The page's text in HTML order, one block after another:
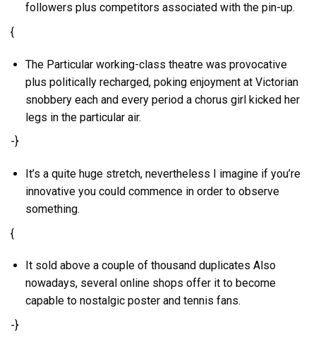
followers plus competitors associated with the pin-up.
{
The Particular working-class theatre was provocative
plus politically recharged, poking enjoyment at Victorian
snobbery each and every period a chorus girl kicked her
legs in the particular air.
-}
It’s a quite huge stretch, nevertheless I imagine if you’re
innovative you could commence in order to observe
something.
{
It sold above a couple of thousand duplicates Also
nowadays, several online shops offer it to become
capable to nostalgic poster and tennis fans.
-}